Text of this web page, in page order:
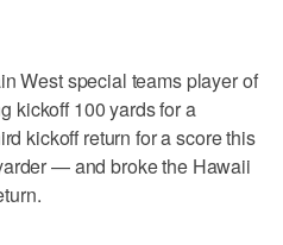
West special teams player of
kickoff 100 yards for a
kickoff return for a score this
— and broke the Hawaii